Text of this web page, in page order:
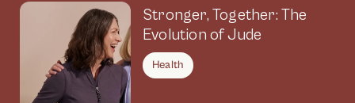
Stronger, Together: The
Evolution of Jude
Health